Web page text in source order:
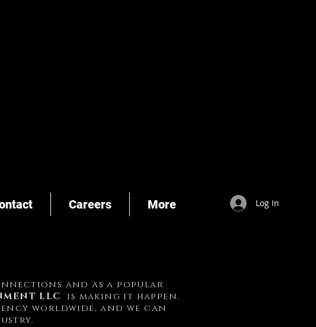
Careers More Log In
and as a popular
LLC
is making it happen.
worldwide, and we can